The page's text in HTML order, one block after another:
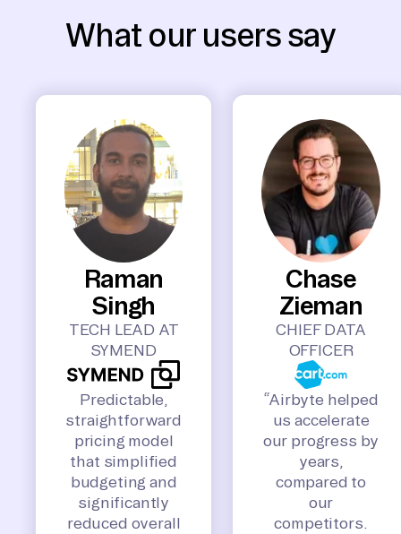
What our users say
Raman
Singh
TECH LEAD AT
SYMEND
Predictable,
straightforward
pricing model
that simplified
budgeting and
significantly
reduced overall
Chase
Zieman
CHIEF DATA
OFFICER
“Airbyte helped
us accelerate
our progress by
years,
compared to
our
competitors.